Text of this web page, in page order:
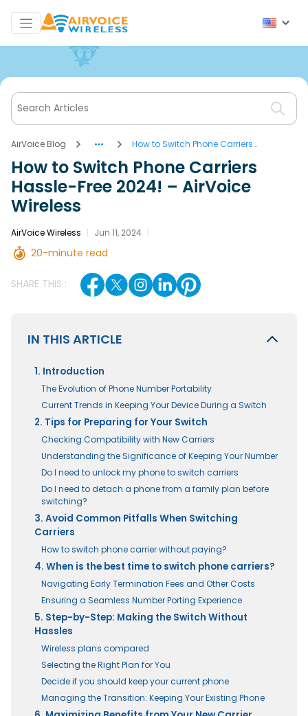
AirVoice Blog
How to Switch Phone Carriers
Wireless
How to Switch Phone Carriers
Hassle-Free 2024! – AirVoice
Wireless
AirVoice Wireless Jun 11, 2024
20-minute read
SHARE THIS :
IN THIS ARTICLE
1. Introduction
The Evolution of Phone Number Portability
Current Trends in Keeping Your Device During a Switch
2. Tips for Preparing for Your Switch
Checking Compatibility with New Carriers
Understanding the Significance of Keeping Your Number
Do I need to unlock my phone to switch carriers
Do I need to detach a phone from a family plan before
switching?
3. Avoid Common Pitfalls When Switching
Carriers
How to switch phone carrier without paying?
4. When is the best time to switch phone carriers?
Navigating Early Termination Fees and Other Costs
Ensuring a Seamless Number Porting Experience
5. Step-by-Step: Making the Switch Without
Hassles
Wireless plans compared
Selecting the Right Plan for You
Decide if you should keep your current phone
Managing the Transition: Keeping Your Existing Phone